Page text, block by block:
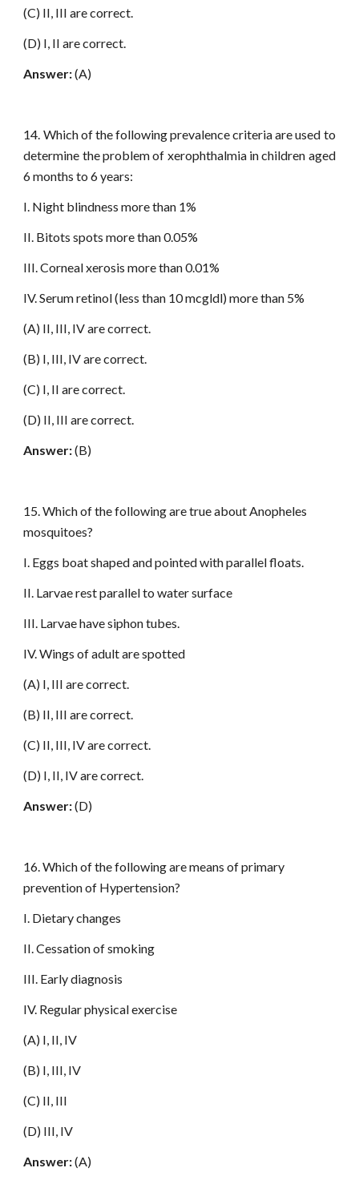
(C) II, III are correct.
(D) I, II are correct.
Answer:(A)
14. Which of the following prevalence criteria are used to
determine the problem of xerophthalmia in children aged
6 months to 6 years:
I. Night blindness more than 1%
II. Bitots spots more than 0.05%
III. Corneal xerosis more than 0.01%
IV. Serum retinol (less than 10 mcgldl) more than 5%
(A) II, III, IV are correct.
(B) I, III, IV are correct.
(C) I, II are correct.
(D) II, III are correct.
Answer:(B)
15. Which of the following are true about Anopheles
mosquitoes?
I. Eggs boat shaped and pointed with parallel floats.
II. Larvae rest parallel to water surface
III. Larvae have siphon tubes.
IV. Wings of adult are spotted
(A) I, III are correct.
(B) II, III are correct.
(C) II, III, IV are correct.
(D) I, II, IV are correct.
Answer:(D)
16. Which of the following are means of primary
prevention of Hypertension?
I. Dietary changes
II. Cessation of smoking
III. Early diagnosis
IV. Regular physical exercise
(A) I, II, IV
(B) I, III, IV
(C) II, III
(D) III, IV
Answer:(A)